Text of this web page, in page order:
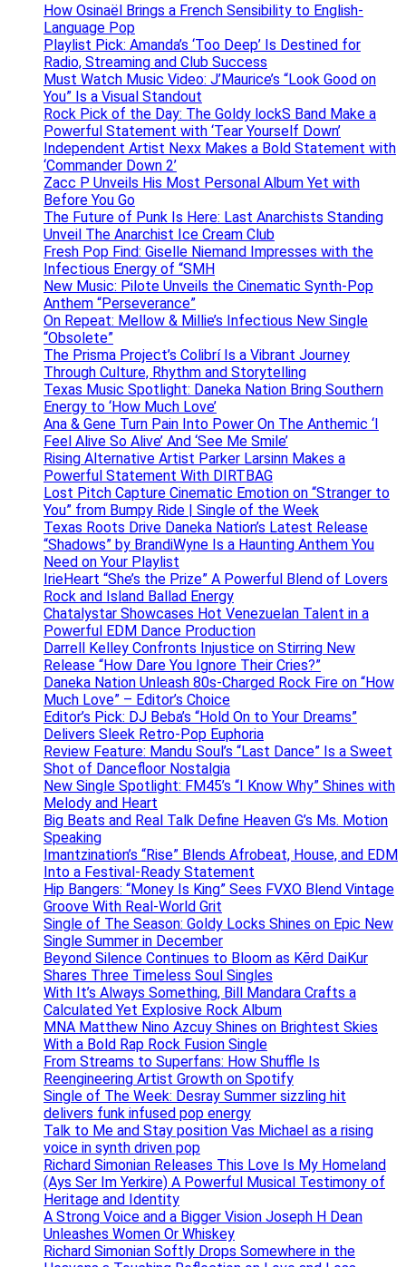
How Osinaël Brings a French Sensibility to English-
Language Pop
Playlist Pick: Amanda’s ‘Too Deep’ Is Destined for
Radio, Streaming and Club Success
Must Watch Music Video: J’Maurice’s “Look Good on
You” Is a Visual Standout
Rock Pick of the Day: The Goldy lockS Band Make a
Powerful Statement with ‘Tear Yourself Down’
Independent Artist Nexx Makes a Bold Statement with
‘Commander Down 2’
Zacc P Unveils His Most Personal Album Yet with
Before You Go
The Future of Punk Is Here: Last Anarchists Standing
Unveil The Anarchist Ice Cream Club
Fresh Pop Find: Giselle Niemand Impresses with the
Infectious Energy of “SMH
New Music: Pilote Unveils the Cinematic Synth-Pop
Anthem “Perseverance”
On Repeat: Mellow & Millie’s Infectious New Single
“Obsolete”
The Prisma Project’s Colibrí Is a Vibrant Journey
Through Culture, Rhythm and Storytelling
Texas Music Spotlight: Daneka Nation Bring Southern
Energy to ‘How Much Love’
Ana & Gene Turn Pain Into Power On The Anthemic ‘I
Feel Alive So Alive’ And ‘See Me Smile’
Rising Alternative Artist Parker Larsinn Makes a
Powerful Statement With DIRTBAG
Lost Pitch Capture Cinematic Emotion on “Stranger to
You” from Bumpy Ride | Single of the Week
Texas Roots Drive Daneka Nation’s Latest Release
“Shadows” by BrandiWyne Is a Haunting Anthem You
Need on Your Playlist
IrieHeart “She’s the Prize” A Powerful Blend of Lovers
Rock and Island Ballad Energy
Chatalystar Showcases Hot Venezuelan Talent in a
Powerful EDM Dance Production
Darrell Kelley Confronts Injustice on Stirring New
Release “How Dare You Ignore Their Cries?”
Daneka Nation Unleash 80s-Charged Rock Fire on “How
Much Love” – Editor’s Choice
Editor’s Pick: DJ Beba’s “Hold On to Your Dreams”
Delivers Sleek Retro-Pop Euphoria
Review Feature: Mandu Soul’s “Last Dance” Is a Sweet
Shot of Dancefloor Nostalgia
New Single Spotlight: FM45’s “I Know Why” Shines with
Melody and Heart
Big Beats and Real Talk Define Heaven G’s Ms. Motion
Speaking
Imantzination’s “Rise” Blends Afrobeat, House, and EDM
Into a Festival-Ready Statement
Hip Bangers: “Money Is King” Sees FVXO Blend Vintage
Groove With Real-World Grit
Single of The Season: Goldy Locks Shines on Epic New
Single Summer in December
Beyond Silence Continues to Bloom as Kērd DaiKur
Shares Three Timeless Soul Singles
With It’s Always Something, Bill Mandara Crafts a
Calculated Yet Explosive Rock Album
MNA Matthew Nino Azcuy Shines on Brightest Skies
With a Bold Rap Rock Fusion Single
From Streams to Superfans: How Shuffle Is
Reengineering Artist Growth on Spotify
Single of The Week: Desray Summer sizzling hit
delivers funk infused pop energy
Talk to Me and Stay position Vas Michael as a rising
voice in synth driven pop
Richard Simonian Releases This Love Is My Homeland
(Ays Ser Im Yerkire) A Powerful Musical Testimony of
Heritage and Identity
A Strong Voice and a Bigger Vision Joseph H Dean
Unleashes Women Or Whiskey
Richard Simonian Softly Drops Somewhere in the